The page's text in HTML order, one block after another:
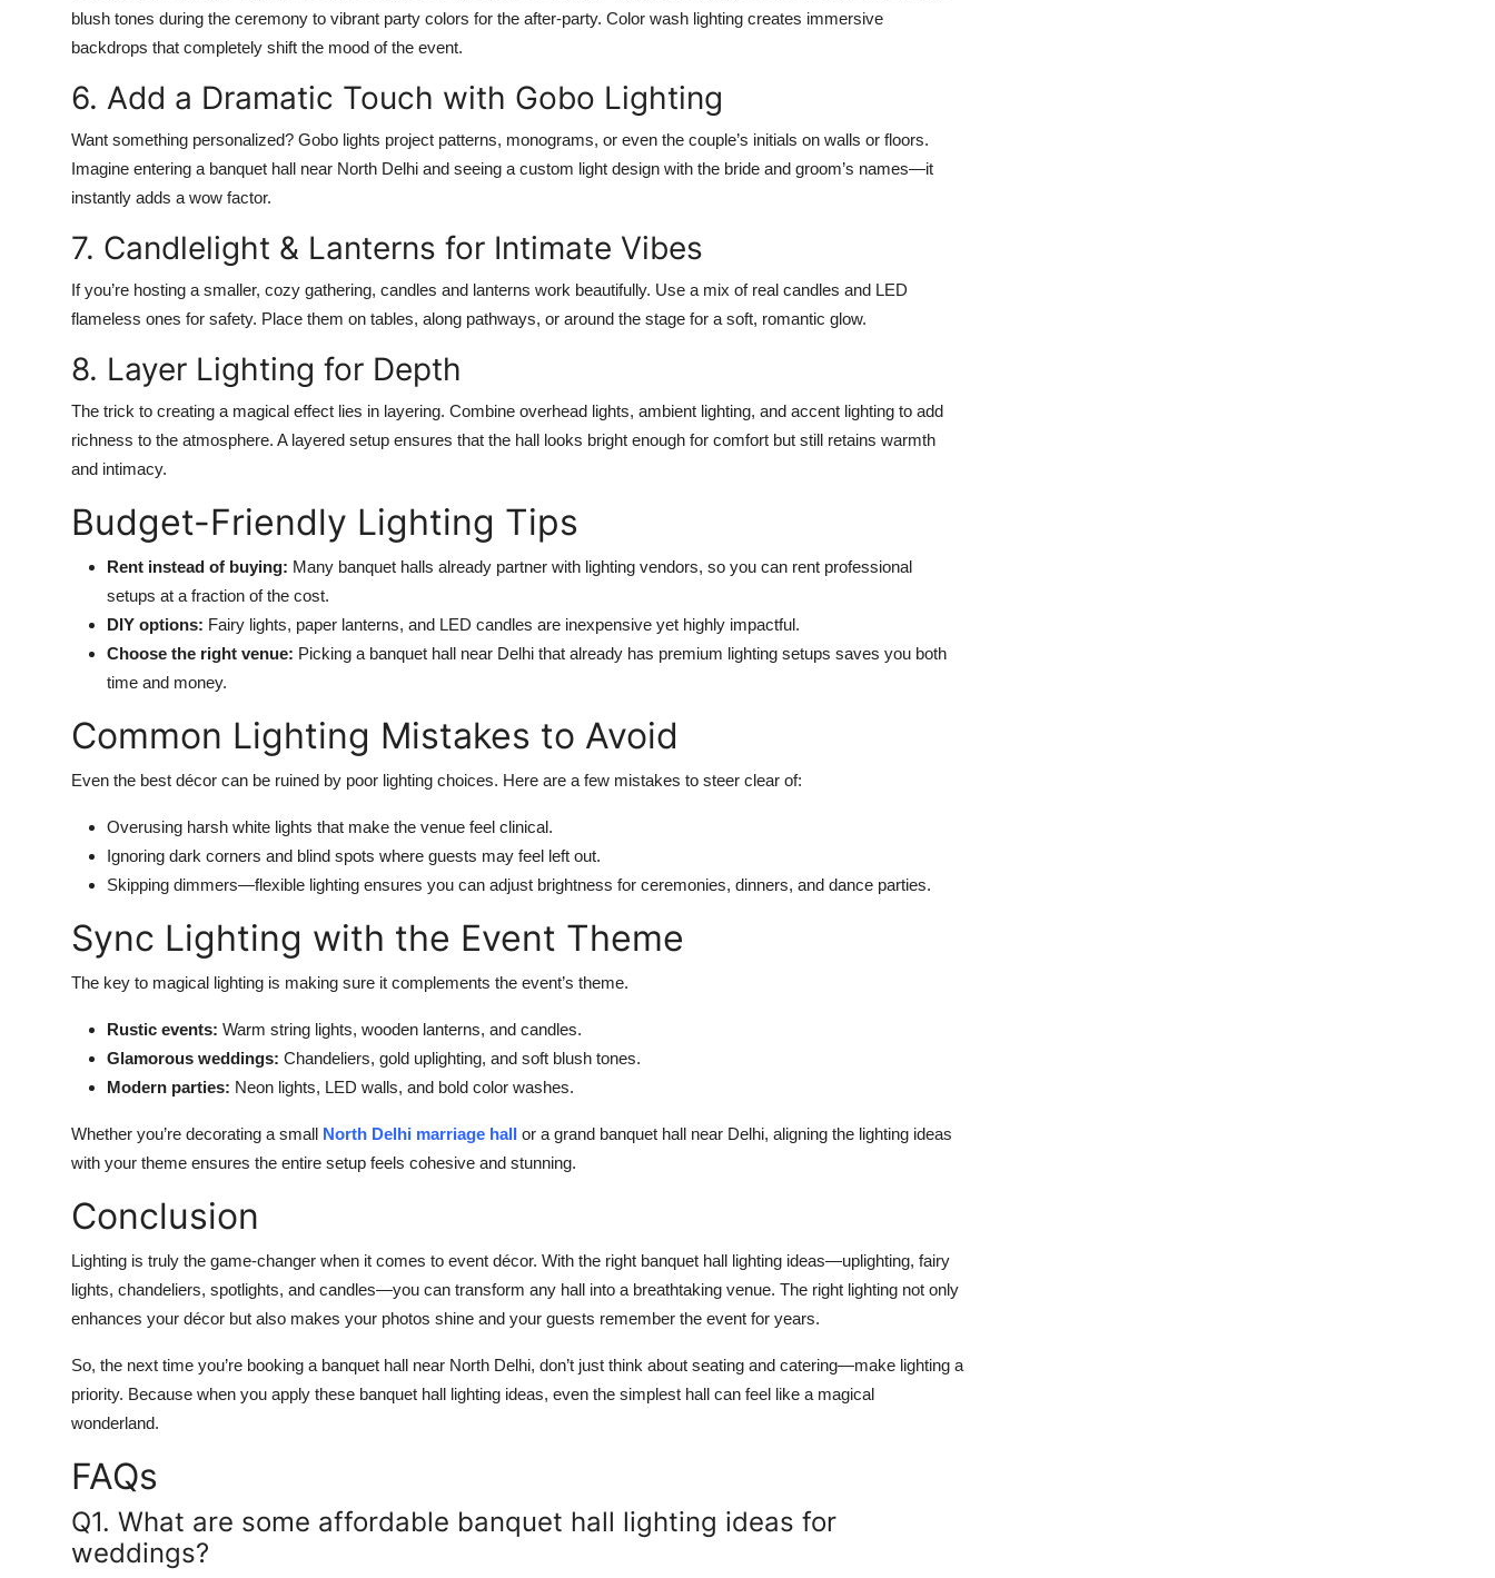
blush tones during the ceremony to vibrant party colors for the after-party. Color wash lighting creates immersive
backdrops that completely shift the mood of the event.
6. Add a Dramatic Touch with Gobo Lighting
Want something personalized? Gobo lights project patterns, monograms, or even the couple’s initials on walls or floors.
Imagine entering a banquet hall near North Delhi and seeing a custom light design with the bride and groom’s names—it
instantly adds a wow factor.
7. Candlelight & Lanterns for Intimate Vibes
If you’re hosting a smaller, cozy gathering, candles and lanterns work beautifully. Use a mix of real candles and LED
flameless ones for safety. Place them on tables, along pathways, or around the stage for a soft, romantic glow.
8. Layer Lighting for Depth
The trick to creating a magical effect lies in layering. Combine overhead lights, ambient lighting, and accent lighting to add
richness to the atmosphere. A layered setup ensures that the hall looks bright enough for comfort but still retains warmth
and intimacy.
Budget-Friendly Lighting Tips
Rent instead of buying: Many banquet halls already partner with lighting vendors, so you can rent professional
setups at a fraction of the cost.
DIY options: Fairy lights, paper lanterns, and LED candles are inexpensive yet highly impactful.
Choose the right venue: Picking a banquet hall near Delhi that already has premium lighting setups saves you both
time and money.
Common Lighting Mistakes to Avoid
Even the best décor can be ruined by poor lighting choices. Here are a few mistakes to steer clear of:
Overusing harsh white lights that make the venue feel clinical.
Ignoring dark corners and blind spots where guests may feel left out.
Skipping dimmers—flexible lighting ensures you can adjust brightness for ceremonies, dinners, and dance parties.
Sync Lighting with the Event Theme
The key to magical lighting is making sure it complements the event’s theme.
Rustic events: Warm string lights, wooden lanterns, and candles.
Glamorous weddings: Chandeliers, gold uplighting, and soft blush tones.
Modern parties: Neon lights, LED walls, and bold color washes.
Whether you’re decorating a small North Delhi marriage hall or a grand banquet hall near Delhi, aligning the lighting ideas
with your theme ensures the entire setup feels cohesive and stunning.
Conclusion
Lighting is truly the game-changer when it comes to event décor. With the right banquet hall lighting ideas—uplighting, fairy
lights, chandeliers, spotlights, and candles—you can transform any hall into a breathtaking venue. The right lighting not only
enhances your décor but also makes your photos shine and your guests remember the event for years.
So, the next time you’re booking a banquet hall near North Delhi, don’t just think about seating and catering—make lighting a
priority. Because when you apply these banquet hall lighting ideas, even the simplest hall can feel like a magical
wonderland.
FAQs
Q1. What are some affordable banquet hall lighting ideas for
weddings?